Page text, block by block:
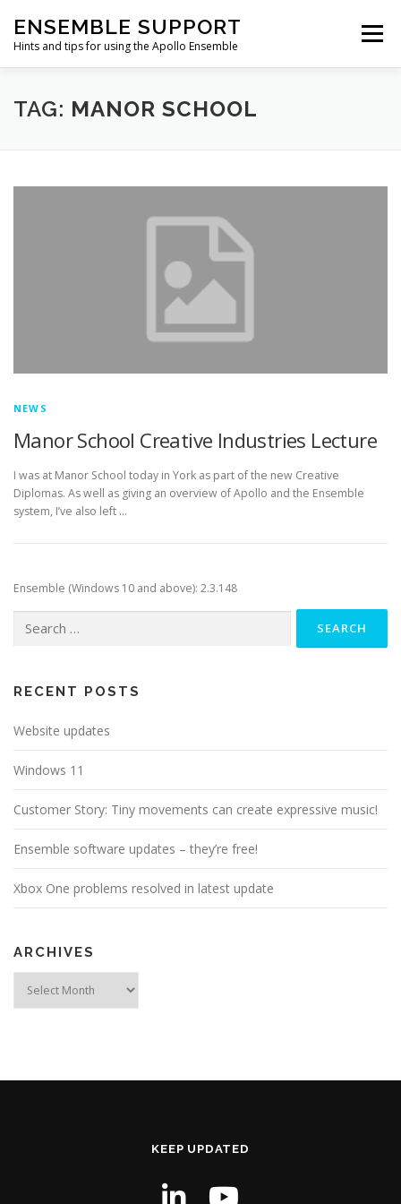
content
ENSEMBLE SUPPORT
Hints and tips for using the Apollo Ensemble
Menu
HOME HINTS & TIPS BLOG
TAG: MANOR SCHOOL
NEWS
Manor School Creative Industries Lecture
I was at Manor School today in York as part of the new Creative
Diplomas. As well as giving an overview of Apollo and the Ensemble
system, I’ve also left …
Ensemble (Windows 10 and above): 2.3.148
for:
RECENT POSTS
Website updates
Windows 11
Customer Story: Tiny movements can create expressive music!
Ensemble software updates – they’re free!
Xbox One problems resolved in latest update
ARCHIVES
KEEP UPDATED